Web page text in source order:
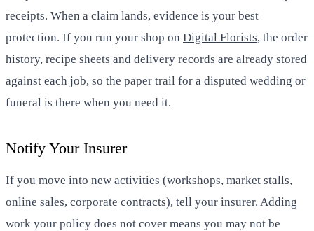
receipts. When a claim lands, evidence is your best
protection. If you run your shop on Digital Florists, the order
history, recipe sheets and delivery records are already stored
against each job, so the paper trail for a disputed wedding or
funeral is there when you need it.
Notify Your Insurer
If you move into new activities (workshops, market stalls,
online sales, corporate contracts), tell your insurer. Adding
work your policy does not cover means you may not be